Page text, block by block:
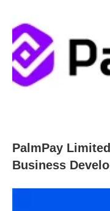
PalmPay
Business